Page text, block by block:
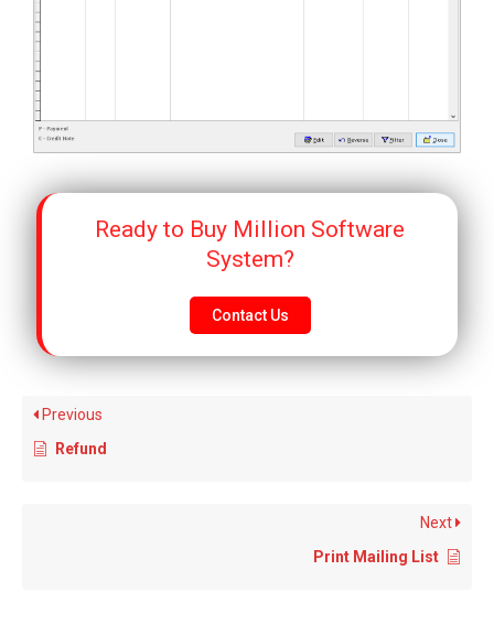
Ready to Buy Million Software
System?
Contact Us
Previous
Refund
Next
Print Mailing List